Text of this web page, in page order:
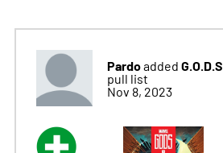
Pardoadded
pull list
Nov 8, 2023